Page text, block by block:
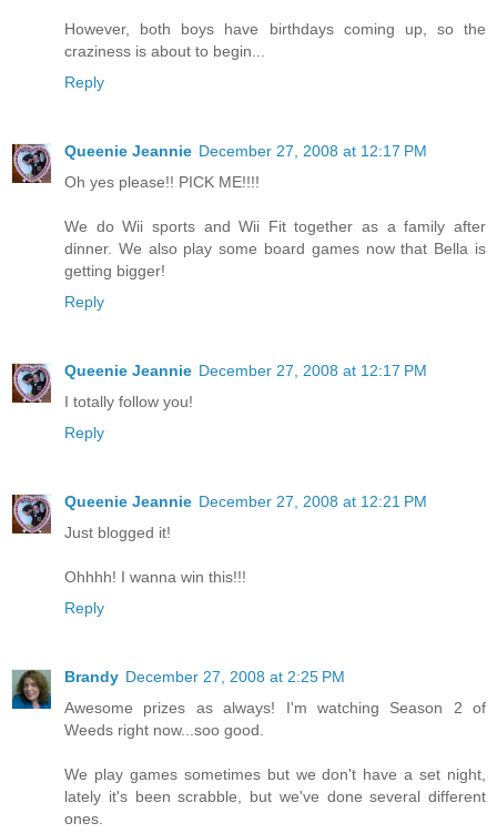
However, both boys have birthdays coming up, so the
craziness is about to begin...
Reply
Queenie Jeannie December 27, 2008 at 12:17 PM
Oh yes please!! PICK ME!!!!
We do Wii sports and Wii Fit together as a family after
dinner. We also play some board games now that Bella is
getting bigger!
Reply
Queenie Jeannie December 27, 2008 at 12:17 PM
I totally follow you!
Reply
Queenie Jeannie December 27, 2008 at 12:21 PM
Just blogged it!
Ohhhh! I wanna win this!!!
Reply
Brandy December 27, 2008 at 2:25 PM
Awesome prizes as always! I'm watching Season 2 of
Weeds right now...soo good.
We play games sometimes but we don't have a set night,
lately it's been scrabble, but we've done several different
ones.